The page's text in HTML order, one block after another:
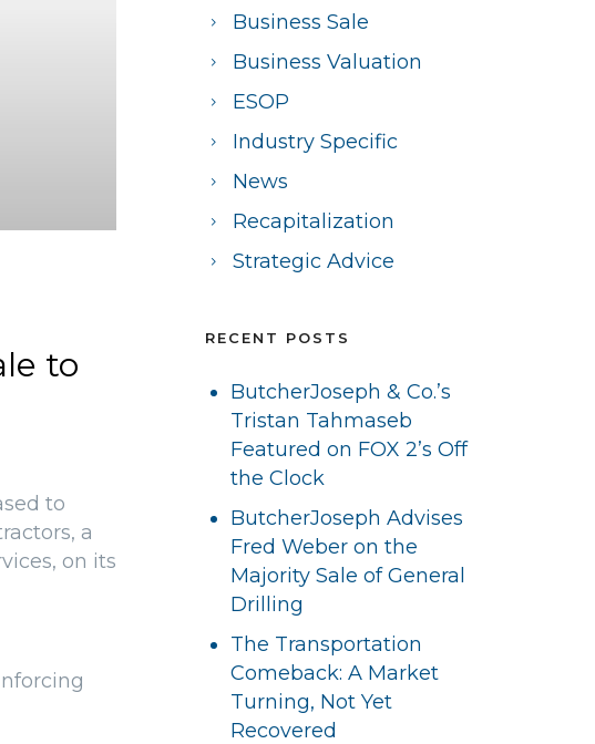
to
to
a
on its
Business Sale
Business Valuation
ESOP
Industry Specific
News
Recapitalization
Strategic Advice
RECENT POSTS
ButcherJoseph & Co.’s
Tristan Tahmaseb
Featured on FOX 2’s Off
the Clock
ButcherJoseph Advises
Fred Weber on the
Majority Sale of General
Drilling
The Transportation
Comeback: A Market
Turning, Not Yet
Recovered